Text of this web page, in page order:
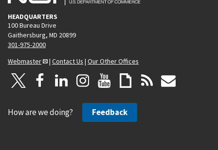
HEADQUARTERS
100 Bureau Drive
Gaithersburg, MD 20899
301-975-2000
Webmaster
| Contact Us | Our Other Offices
How are we doing? Feedback